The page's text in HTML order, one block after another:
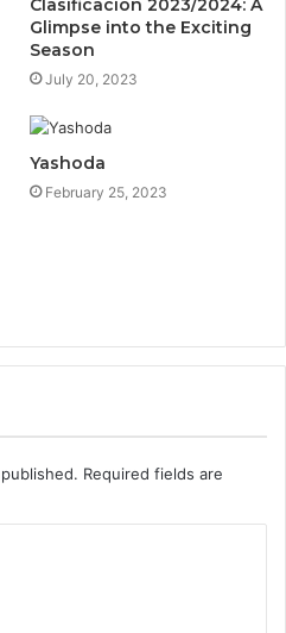
Clasificación 2023/2024: A
Glimpse into the Exciting
Season
July 20, 2023
Yashoda
February 25, 2023
Required fields are